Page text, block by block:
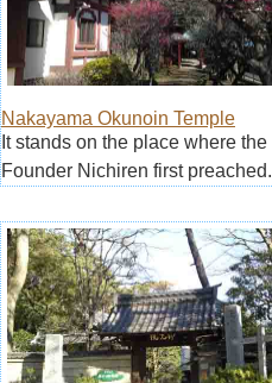
Nakayama Okunoin Temple
It stands on the place where the
Founder Nichiren first preached.